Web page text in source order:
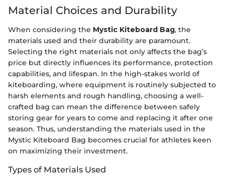
Material Choices and Durability
When considering the Mystic Kiteboard Bag, the
materials used and their durability are paramount.
Selecting the right materials not only affects the bag’s
price but directly influences its performance, protection
capabilities, and lifespan. In the high-stakes world of
kiteboarding, where equipment is routinely subjected to
harsh elements and rough handling, choosing a well-
crafted bag can mean the difference between safely
storing gear for years to come and replacing it after one
season. Thus, understanding the materials used in the
Mystic Kiteboard Bag becomes crucial for athletes keen
on maximizing their investment.
Types of Materials Used